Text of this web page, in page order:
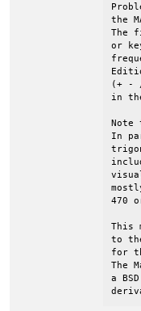
the
The
or
(+ -
in
In
This
to
for
The
a